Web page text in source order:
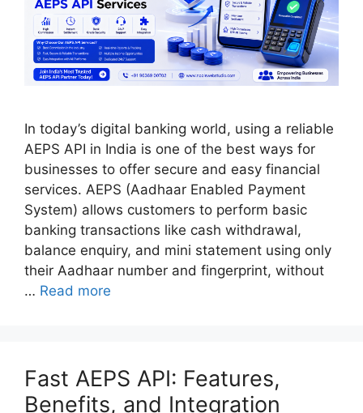
In today’s digital banking world, using a reliable
AEPS API in India is one of the best ways for
businesses to offer secure and easy financial
services. AEPS (Aadhaar Enabled Payment
System) allows customers to perform basic
banking transactions like cash withdrawal,
balance enquiry, and mini statement using only
their Aadhaar number and fingerprint, without
… Read more
Fast AEPS API: Features,
Benefits, and Integration